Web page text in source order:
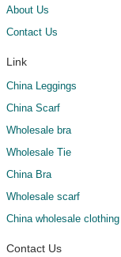
About Us
Contact Us
Link
China Leggings
China Scarf
Wholesale bra
Wholesale Tie
China Bra
Wholesale scarf
China wholesale clothing
Contact Us